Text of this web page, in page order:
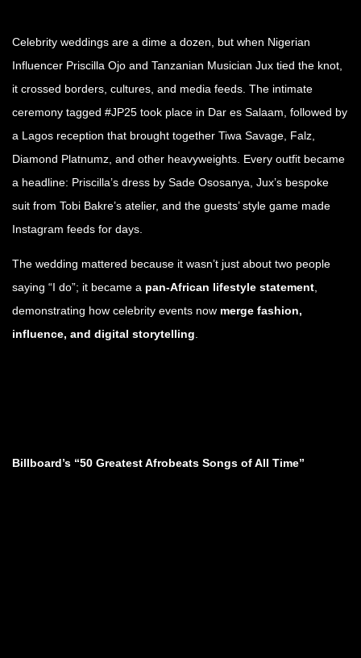
Celebrity weddings are a dime a dozen, but when Nigerian
Influencer Priscilla Ojo and Tanzanian Musician Jux tied the knot,
it crossed borders, cultures, and media feeds. The intimate
ceremony tagged #JP25 took place in Dar es Salaam, followed by
a Lagos reception that brought together Tiwa Savage, Falz,
Diamond Platnumz, and other heavyweights. Every outfit became
a headline: Priscilla’s dress by Sade Ososanya, Jux’s bespoke
suit from Tobi Bakre’s atelier, and the guests’ style game made
Instagram feeds for days.
The wedding mattered because it wasn’t just about two people
saying “I do”; it became a pan-African lifestyle statement
demonstrating how celebrity events now merge fashion,
influence, and digital storytelling
Billboard’s “50 Greatest Afrobeats Songs of All Time”